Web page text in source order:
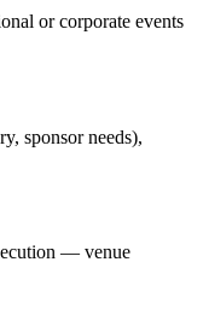
or corporate events
sponsor needs),
— venue